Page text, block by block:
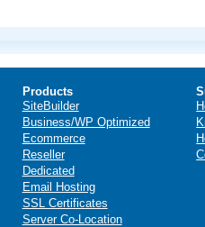
Products
SiteBuilder
Business/WP Optimized
Ecommerce
Reseller
Dedicated
Email Hosting
SSL Certificates
Server Co-Location